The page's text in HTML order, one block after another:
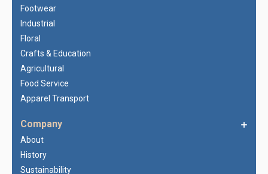
Footwear
Industrial
Floral
Crafts & Education
Agricultural
Food Service
Apparel Transport
Company
About
History
Sustainability